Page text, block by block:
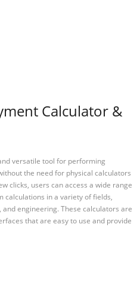
Calculator &
versatile tool for performing
the need for physical calculators
clicks, users can access a wide range
calculations in a variety of fields,
engineering. These calculators are
that are easy to use and provide